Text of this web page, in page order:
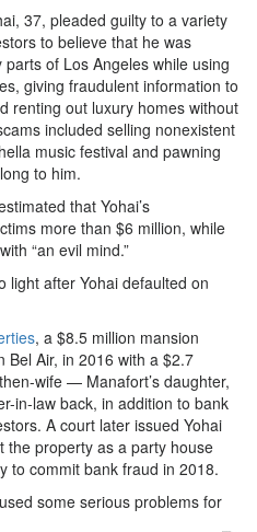
37, pleaded guilty to a variety
to believe that he was
of Los Angeles while using
giving fraudulent information to
renting out luxury homes without
included selling nonexistent
music festival and pawning
to him.
that Yohai’s
more than $6 million, while
“an evil mind.”
light after Yohai defaulted on
, a $8.5 million mansion
Bel Air, in 2016 with a $2.7
wife — Manafort’s daughter,
in-law back, in addition to bank
A court later issued Yohai
the property as a party house
to commit bank fraud in 2018.
some serious problems for